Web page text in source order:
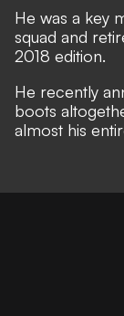
He was a key
squad and
2018 edition.
He recently
boots
almost his